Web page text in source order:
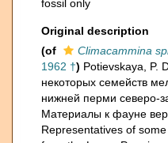
fossil only
Original description
(of
Climacammina
1962 †) Potievskaya, P.
некоторых семейств
нижней перми северо-
Материалы к фауне
Representatives of